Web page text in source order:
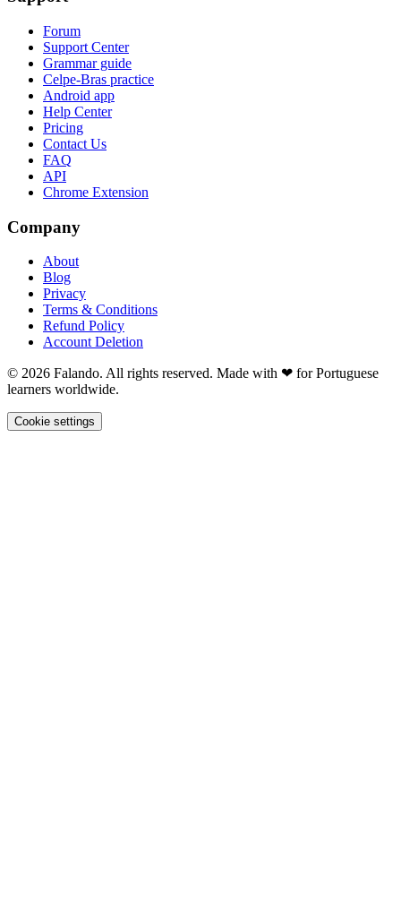
Forum
Support Center
Grammar guide
Celpe-Bras practice
Android app
Help Center
Pricing
Contact Us
FAQ
API
Chrome Extension
Company
About
Blog
Privacy
Terms & Conditions
Refund Policy
Account Deletion
© 2026 Falando. All rights reserved. Made with ❤ for Portuguese
learners worldwide.
Cookie settings